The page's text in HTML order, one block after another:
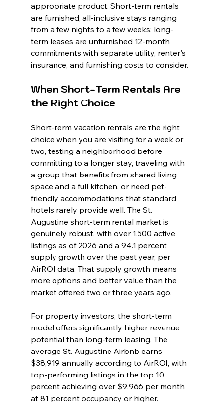
appropriate product. Short-term rentals
are furnished, all-inclusive stays ranging
from a few nights to a few weeks; long-
term leases are unfurnished 12-month
commitments with separate utility, renter's
insurance, and furnishing costs to consider.
When Short-Term Rentals Are
the Right Choice
Short-term vacation rentals are the right
choice when you are visiting for a week or
two, testing a neighborhood before
committing to a longer stay, traveling with
a group that benefits from shared living
space and a full kitchen, or need pet-
friendly accommodations that standard
hotels rarely provide well. The St.
Augustine short-term rental market is
genuinely robust, with over 1,500 active
listings as of 2026 and a 94.1 percent
supply growth over the past year, per
AirROI data. That supply growth means
more options and better value than the
market offered two or three years ago.
For property investors, the short-term
model offers significantly higher revenue
potential than long-term leasing. The
average St. Augustine Airbnb earns
$38,919 annually according to AirROI, with
top-performing listings in the top 10
percent achieving over $9,966 per month
at 81 percent occupancy or higher.